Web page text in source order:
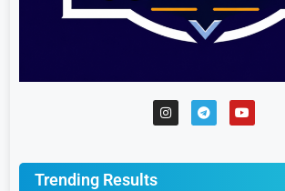
Trending Results